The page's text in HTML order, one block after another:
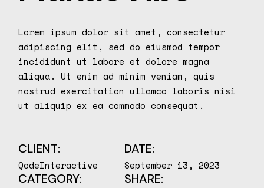
Lorem ipsum dolor sit amet, consectetur
adipiscing elit, sed do eiusmod tempor
incididunt ut labore et dolore magna
aliqua. Ut enim ad minim veniam, quis
nostrud exercitation ullamco laboris nisi
ut aliquip ex ea commodo consequat.
CLIENT:
QodeInteractive
DATE:
September 13, 2023
CATEGORY: SHARE: